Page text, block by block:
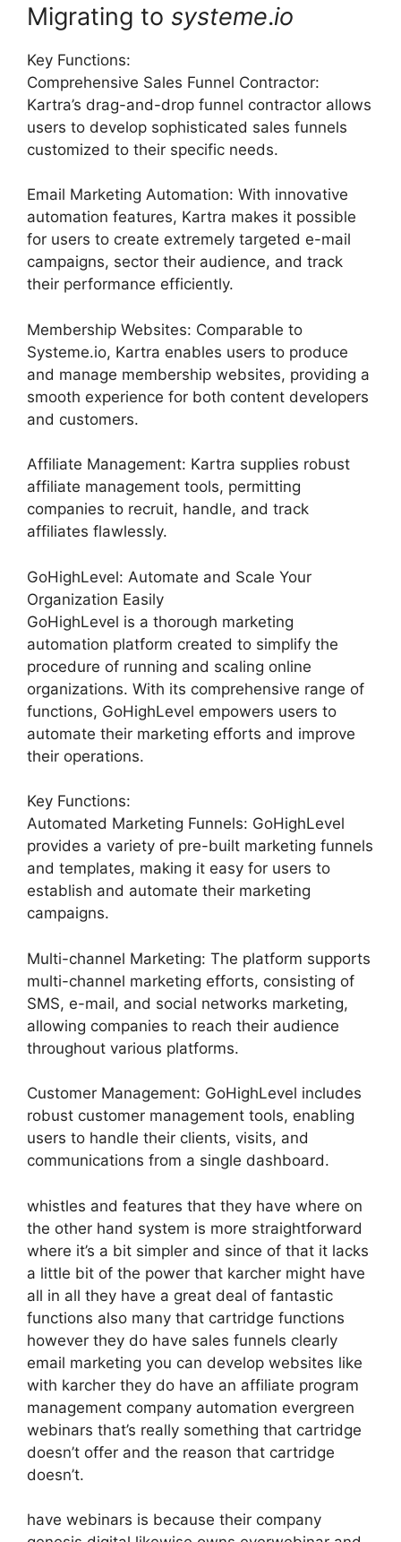
Migrating to systeme.io
Key Functions:
Comprehensive Sales Funnel Contractor:
Kartra’s drag-and-drop funnel contractor allows
users to develop sophisticated sales funnels
customized to their specific needs.
Email Marketing Automation: With innovative
automation features, Kartra makes it possible
for users to create extremely targeted e-mail
campaigns, sector their audience, and track
their performance efficiently.
Membership Websites: Comparable to
Systeme.io, Kartra enables users to produce
and manage membership websites, providing a
smooth experience for both content developers
and customers.
Affiliate Management: Kartra supplies robust
affiliate management tools, permitting
companies to recruit, handle, and track
affiliates flawlessly.
GoHighLevel: Automate and Scale Your
Organization Easily
GoHighLevel is a thorough marketing
automation platform created to simplify the
procedure of running and scaling online
organizations. With its comprehensive range of
functions, GoHighLevel empowers users to
automate their marketing efforts and improve
their operations.
Key Functions:
Automated Marketing Funnels: GoHighLevel
provides a variety of pre-built marketing funnels
and templates, making it easy for users to
establish and automate their marketing
campaigns.
Multi-channel Marketing: The platform supports
multi-channel marketing efforts, consisting of
SMS, e-mail, and social networks marketing,
allowing companies to reach their audience
throughout various platforms.
Customer Management: GoHighLevel includes
robust customer management tools, enabling
users to handle their clients, visits, and
communications from a single dashboard.
whistles and features that they have where on
the other hand system is more straightforward
where it’s a bit simpler and since of that it lacks
a little bit of the power that karcher might have
all in all they have a great deal of fantastic
functions also many that cartridge functions
however they do have sales funnels clearly
email marketing you can develop websites like
with karcher they do have an affiliate program
management company automation evergreen
webinars that’s really something that cartridge
doesn’t offer and the reason that cartridge
doesn’t.
have webinars is because their company